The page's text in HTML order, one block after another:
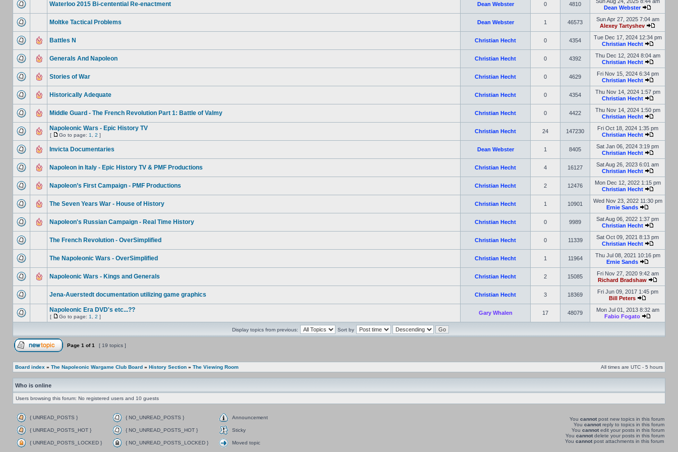
Waterloo 2015 Bi-centential Re-enactment Dean Webster 0 4810
Dean Webster
Moltke Tactical Problems Dean Webster 1 46573
Sun Apr 27, 2025 7:04 am
Alexey Tartyshev
Battles N Christian Hecht 0 4354
Tue Dec 17, 2024 12:34 pm
Christian Hecht
Generals And Napoleon Christian Hecht 0 4392
Thu Dec 12, 2024 8:04 am
Christian Hecht
Stories of War Christian Hecht 0 4629
Fri Nov 15, 2024 6:34 pm
Christian Hecht
Historically Adequate Christian Hecht 0 4354
Thu Nov 14, 2024 1:57 pm
Christian Hecht
Middle Guard - The French Revolution Part 1: Battle of Valmy Christian Hecht 0 4422
Thu Nov 14, 2024 1:50 pm
Christian Hecht
Napoleonic Wars - Epic History TV
[ Go to page: 1 2 ]
Christian Hecht 24 147230
Fri Oct 18, 2024 1:35 pm
Christian Hecht
Invicta Documentaries Dean Webster 1 8405
Sat Jan 06, 2024 3:19 pm
Christian Hecht
Napoleon in Italy - Epic History TV & PMF Productions Christian Hecht 4 16127
Sat Aug 26, 2023 6:01 am
Christian Hecht
Napoleon’s First Campaign - PMF Productions Christian Hecht 2 12476
Mon Dec 12, 2022 1:15 pm
Christian Hecht
The Seven Years War - House of History Christian Hecht 1 10901
Wed Nov 23, 2022 11:30 pm
Ernie Sands
Napoleon's Russian Campaign - Real Time History Christian Hecht 0 9989
Sat Aug 06, 2022 1:37 pm
Christian Hecht
The French Revolution - OverSimplified Christian Hecht 0 11339
Sat Oct 09, 2021 8:13 pm
Christian Hecht
The Napoleonic Wars - OverSimplified Christian Hecht 1 11964
Thu Jul 08, 2021 10:16 pm
Ernie Sands
Napoleonic Wars - Kings and Generals Christian Hecht 2 15085
Fri Nov 27, 2020 9:42 am
Richard Bradshaw
Jena-Auerstedt documentation utilizing game graphics Christian Hecht 3 18369
Fri Jun 09, 2017 1:45 pm
Bill Peters
Napoleonic Era DVD's etc...??
[ Go to page: 1 2 ]
Gary Whalen 17 48079
Mon Jul 01, 2013 8:32 am
Fabio Fogato
Display topics from previous: Sort by
Page 1 of1 [ 19 topics ]
Board index » The Napoleonic Wargame Club Board » History Section » The Viewing Room All times are UTC - 5 hours
Who is online
Users browsing this forum: No registered users and 10 guests
{ UNREAD_POSTS } { NO_UNREAD_POSTS } Announcement
{ UNREAD_POSTS_HOT } { NO_UNREAD_POSTS_HOT } Sticky
{ UNREAD_POSTS_LOCKED } { NO_UNREAD_POSTS_LOCKED } Moved topic
You cannot post new topics in this forum
You cannot reply to topics in this forum
You cannot edit your posts in this forum
You cannot delete your posts in this forum
You cannot post attachments in this forum